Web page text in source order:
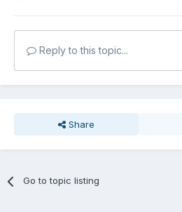
Reply to this topic...
Share
Go to topic listing